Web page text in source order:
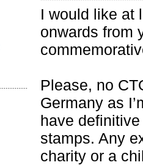
I would like at
onwards from
Please, no
Germany as
have
stamps. Any
charity or a